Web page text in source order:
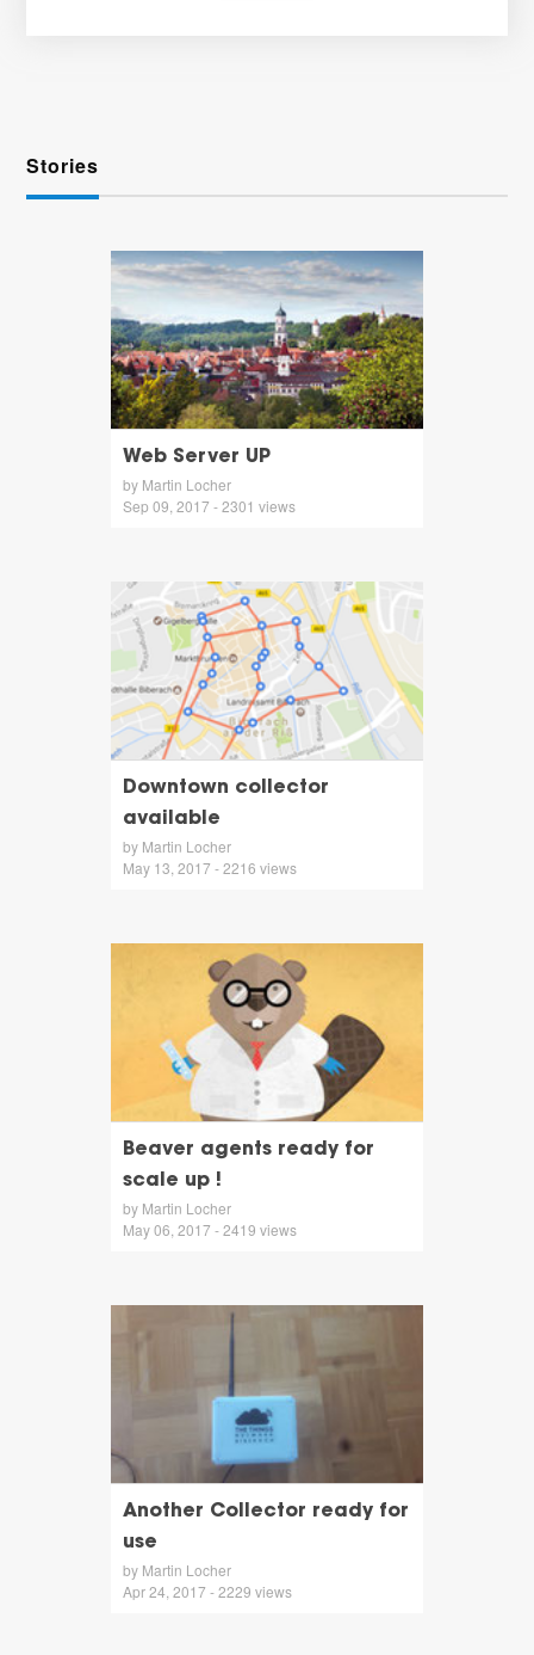
Stories
Web Server UP
by Martin Locher
Sep 09, 2017 - 2301 views
Downtown collector
available
by Martin Locher
May 13, 2017 - 2216 views
Beaver agents ready for
scale up !
by Martin Locher
May 06, 2017 - 2419 views
Another Collector ready for
use
by Martin Locher
Apr 24, 2017 - 2229 views